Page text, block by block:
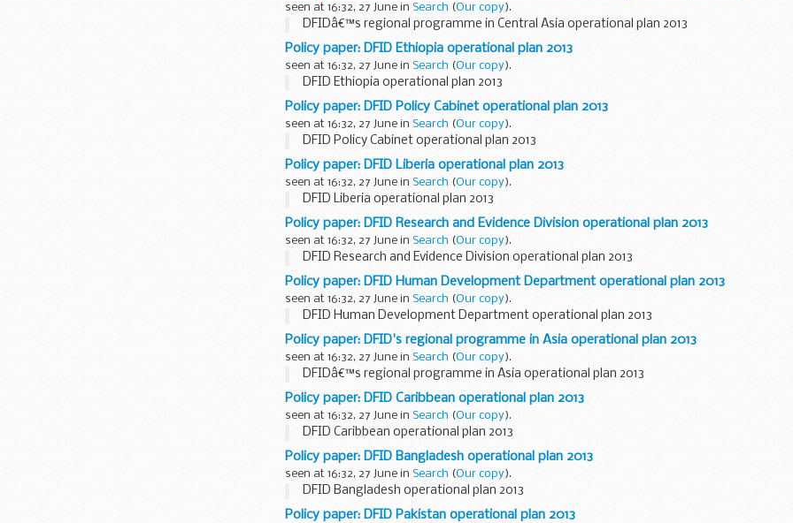
seen at 16:32, 27 June in Search (Our copy).
DFIDâ€™s regional programme in Central Asia operational plan 2013
Policy paper: DFID Ethiopia operational plan 2013
seen at 16:32, 27 June in Search (Our copy).
DFID Ethiopia operational plan 2013
Policy paper: DFID Policy Cabinet operational plan 2013
seen at 16:32, 27 June in Search (Our copy).
DFID Policy Cabinet operational plan 2013
Policy paper: DFID Liberia operational plan 2013
seen at 16:32, 27 June in Search (Our copy).
DFID Liberia operational plan 2013
Policy paper: DFID Research and Evidence Division operational plan 2013
seen at 16:32, 27 June in Search (Our copy).
DFID Research and Evidence Division operational plan 2013
Policy paper: DFID Human Development Department operational plan 2013
seen at 16:32, 27 June in Search (Our copy).
DFID Human Development Department operational plan 2013
Policy paper: DFID's regional programme in Asia operational plan 2013
seen at 16:32, 27 June in Search (Our copy).
DFIDâ€™s regional programme in Asia operational plan 2013
Policy paper: DFID Caribbean operational plan 2013
seen at 16:32, 27 June in Search (Our copy).
DFID Caribbean operational plan 2013
Policy paper: DFID Bangladesh operational plan 2013
seen at 16:32, 27 June in Search (Our copy).
DFID Bangladesh operational plan 2013
Policy paper: DFID Pakistan operational plan 2013